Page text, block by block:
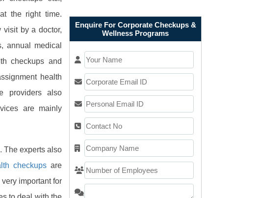
the right time.
visit by a doctor,
annual medical
checkups and
health
providers also
are mainly
The experts also
checkupsare
important for
Enquire For Corporate Checkups &
Wellness Programs